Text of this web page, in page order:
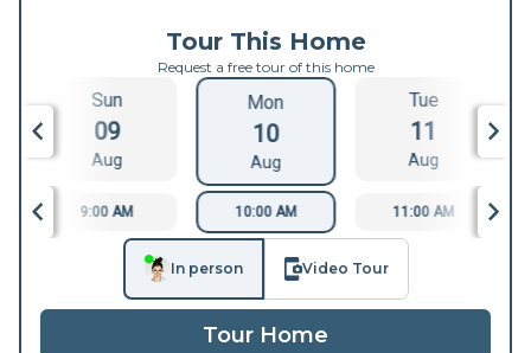
Tour This Home
Request a free tour of this home
Sun
09
Aug
Mon
10
Aug
Tue
11
Aug
9:00 AM 10:00 AM 11:00 AM
In person Video Tour
Tour Home